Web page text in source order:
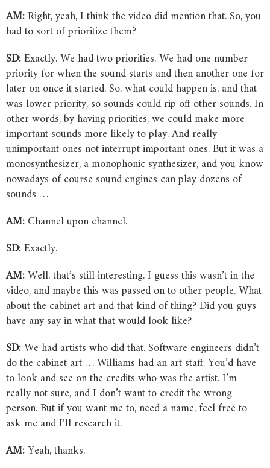
AM:Right, yeah, I think the video did mention that. So, you
had to sort of prioritize them?
SD:Exactly. We had two priorities. We had one number
priority for when the sound starts and then another one for
later on once it started. So, what could happen is, and that
was lower priority, so sounds could rip off other sounds. In
other words, by having priorities, we could make more
important sounds more likely to play. And really
unimportant ones not interrupt important ones. But it was a
monosynthesizer, a monophonic synthesizer, and you know
nowadays of course sound engines can play dozens of
sounds …
AM:Channel upon channel.
SD:Exactly.
AM:Well, that’s still interesting. I guess this wasn’t in the
video, and maybe this was passed on to other people. What
about the cabinet art and that kind of thing? Did you guys
have any say in what that would look like?
SD:We had artists who did that. Software engineers didn’t
do the cabinet art … Williams had an art staff. You’d have
to look and see on the credits who was the artist. I’m
really not sure, and I don’t want to credit the wrong
person. But if you want me to, need a name, feel free to
ask me and I’ll research it.
AM:Yeah, thanks.